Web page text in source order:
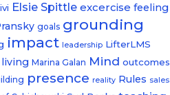
Elsie Spittle excercise feeling
goals grounding
impact leadership LifterLMS
living Marina Galan Mind outcomes
presence reality Rules sales